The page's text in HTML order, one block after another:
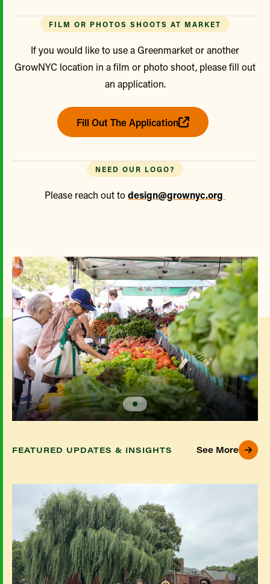
FILM OR PHOTOS SHOOTS AT MARKET
If you would like to use a Greenmarket or another
GrowNYC location in a film or photo shoot, please fill out
an application.
Fill Out The Application
NEED OUR LOGO?
Please reach out todesign@grownyc.org
FEATURED UPDATES & INSIGHTS See More